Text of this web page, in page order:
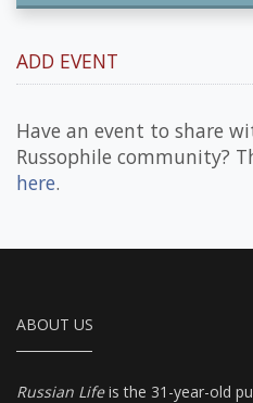
ADD EVENT
Have an event to share
Russophile community?
here.
ABOUT US
Russian Lifeis the 31-year-old